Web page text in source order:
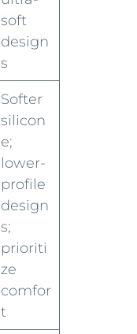
soft
design
s
Softer
silicon
e;
lower-
profile
design
s;
prioriti
ze
comfor
t